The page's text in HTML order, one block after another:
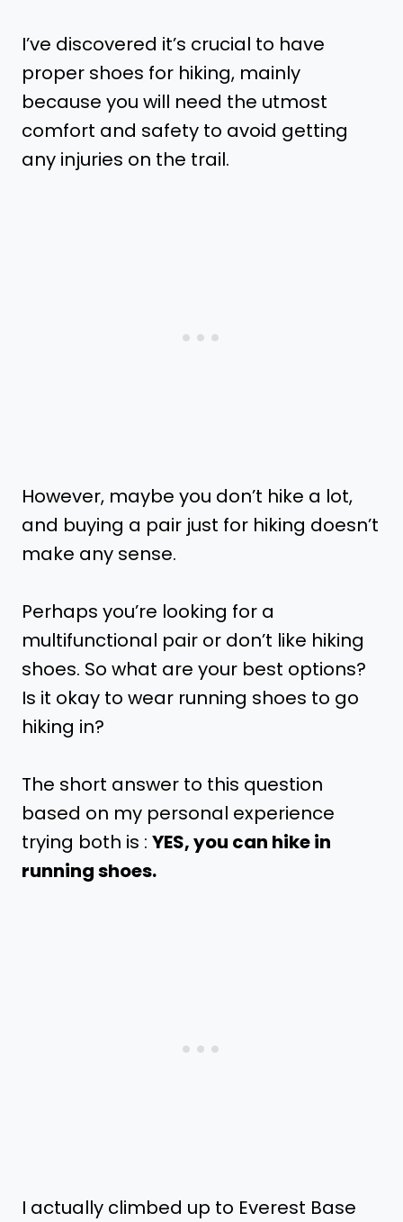
I’ve discovered it’s crucial to have
proper shoes for hiking, mainly
because you will need the utmost
comfort and safety to avoid getting
any injuries on the trail.
However, maybe you don’t hike a lot,
and buying a pair just for hiking doesn’t
make any sense.
Perhaps you’re looking for a
multifunctional pair or don’t like hiking
shoes. So what are your best options?
Is it okay to wear running shoes to go
hiking in?
The short answer to this question
based on my personal experience
trying both is : YES, you can hike in
running shoes.
I actually climbed up to Everest Base